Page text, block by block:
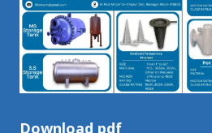
Download pdf